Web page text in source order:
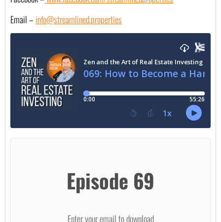
Email – info@streamlined.properties
Episode 69
Enter your email to download